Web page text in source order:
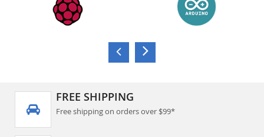
FREE SHIPPING
Free shipping on orders over $99*